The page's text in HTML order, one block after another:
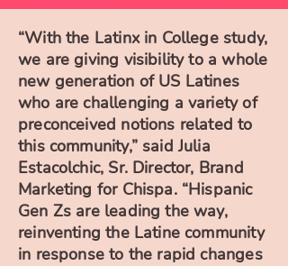
“With the Latinx in College study,
we are giving visibility to a whole
new generation of US Latines
who are challenging a variety of
preconceived notions related to
this community,” said Julia
Estacolchic, Sr. Director, Brand
Marketing for Chispa. “Hispanic
Gen Zs are leading the way,
reinventing the Latine community
in response to the rapid changes